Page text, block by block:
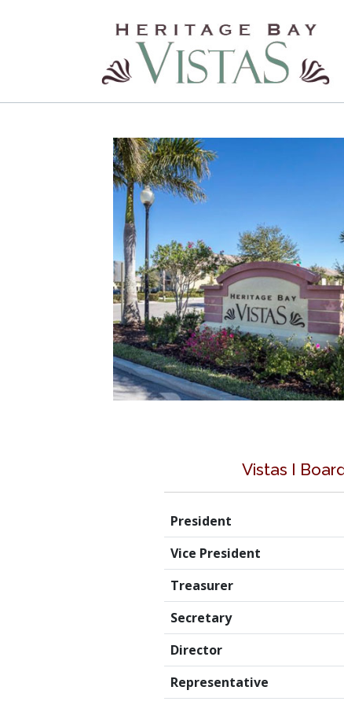
Vistas I
President
Vice President
Treasurer
Secretary
Director
Representative